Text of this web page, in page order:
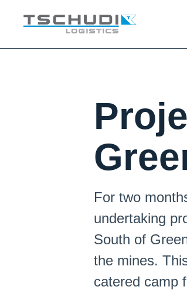
For two
undertaking
South of
the mines.
catered camp